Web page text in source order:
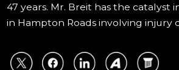
47 years. Mr. Breit has the catalyst
in Hampton Roads involving injury